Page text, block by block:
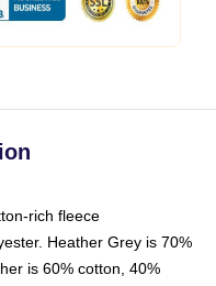
rich fleece
Heather Grey is 70%
is 60% cotton, 40%